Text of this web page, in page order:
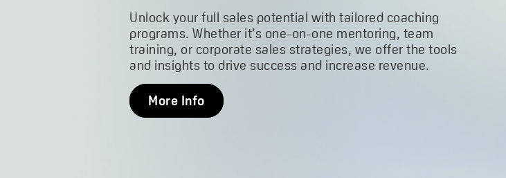
Unlock your full sales potential with tailored coaching
programs. Whether it’s one-on-one mentoring, team
training, or corporate sales strategies, we offer the tools
and insights to drive success and increase revenue.
More Info